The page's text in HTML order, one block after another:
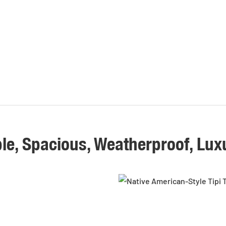
Spacious, Weatherproof,